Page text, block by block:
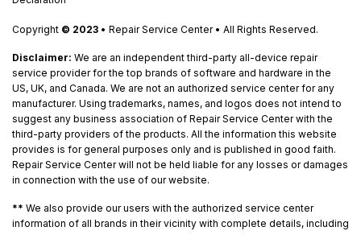
Copyright © 2023 • Repair Service Center • All Rights Reserved.
Disclaimer: We are an independent third-party all-device repair
service provider for the top brands of software and hardware in the
US, UK, and Canada. We are not an authorized service center for any
manufacturer. Using trademarks, names, and logos does not intend to
suggest any business association of Repair Service Center with the
third-party providers of the products. All the information this website
provides is for general purposes only and is published in good faith.
Repair Service Center will not be held liable for any losses or damages
in connection with the use of our website.
** We also provide our users with the authorized service center
information of all brands in their vicinity with complete details, including